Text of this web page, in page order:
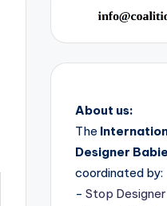
About us:
The
Designer
coordinated by:
- Stop